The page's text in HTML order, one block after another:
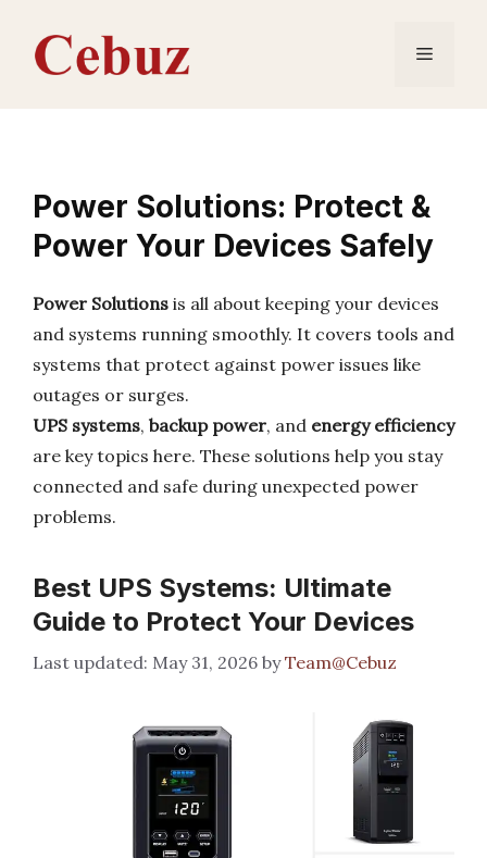
content
Menu
Power Solutions: Protect &
Power Your Devices Safely
Power Solutions is all about keeping your devices
and systems running smoothly. It covers tools and
systems that protect against power issues like
outages or surges.
UPS systems, backup power, and energy efficiency
are key topics here. These solutions help you stay
connected and safe during unexpected power
problems.
Best UPS Systems: Ultimate
Guide to Protect Your Devices
May 31, 2026 byTeam@Cebuz